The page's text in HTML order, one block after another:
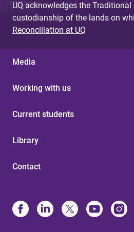
UQ acknowledges the
custodianship of the lands on
Reconciliation at UQ
Media
Working with us
Current students
Library
Contact